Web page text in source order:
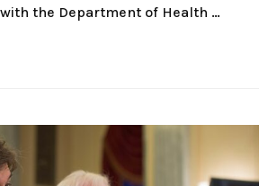
the Department of Health …